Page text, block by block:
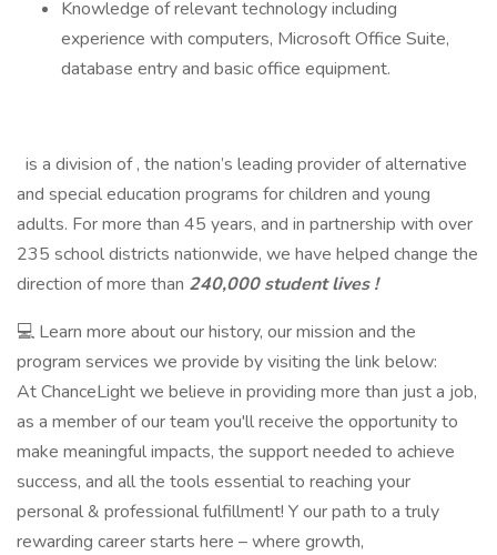
Knowledge of relevant technology including
experience with computers, Microsoft Office Suite,
database entry and basic office equipment.
is a division of , the nation’s leading provider of alternative
and special education programs for children and young
adults. For more than 45 years, and in partnership with over
235 school districts nationwide, we have helped change the
direction of more than 240,000 student lives !
💻 Learn more about our history, our mission and the
program services we provide by visiting the link below:
At ChanceLight we believe in providing more than just a job,
as a member of our team you'll receive the opportunity to
make meaningful impacts, the support needed to achieve
success, and all the tools essential to reaching your
personal & professional fulfillment! Y our path to a truly
rewarding career starts here – where growth,